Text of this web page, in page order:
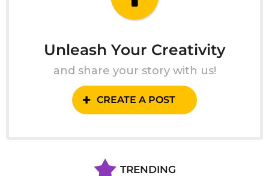
Unleash Your Creativity
and share your story with us!
CREATE A POST
TRENDING